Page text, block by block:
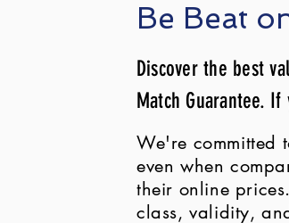
Be Beat
Discover the best
Match Guarantee.
We're committed
even when
their online
class, validity,